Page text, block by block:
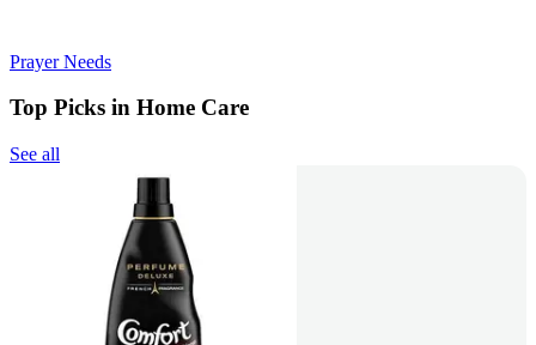
Prayer Needs
Top Picks in Home Care
See all